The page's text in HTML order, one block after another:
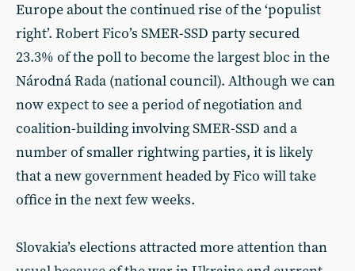
Europe about the continued rise of the ‘populist
right’. Robert Fico’s SMER-SSD party secured
23.3% of the poll to become the largest bloc in the
Národná Rada (national council). Although we can
now expect to see a period of negotiation and
coalition-building involving SMER-SSD and a
number of smaller rightwing parties, it is likely
that a new government headed by Fico will take
office in the next few weeks.
Slovakia’s elections attracted more attention than